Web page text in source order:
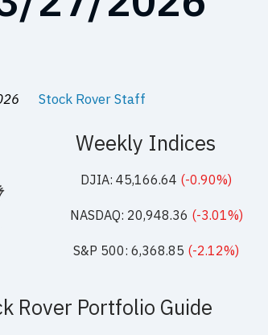
Stock Rover Staff
Weekly Indices
DJIA: 45,166.64 (-0.90%)
NASDAQ: 20,948.36 (-3.01%)
S&P 500: 6,368.85 (-2.12%)
Rover Portfolio Guide